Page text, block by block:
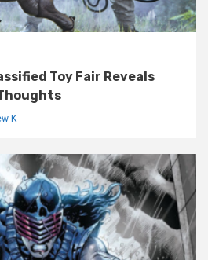
Toy Fair Reveals
K